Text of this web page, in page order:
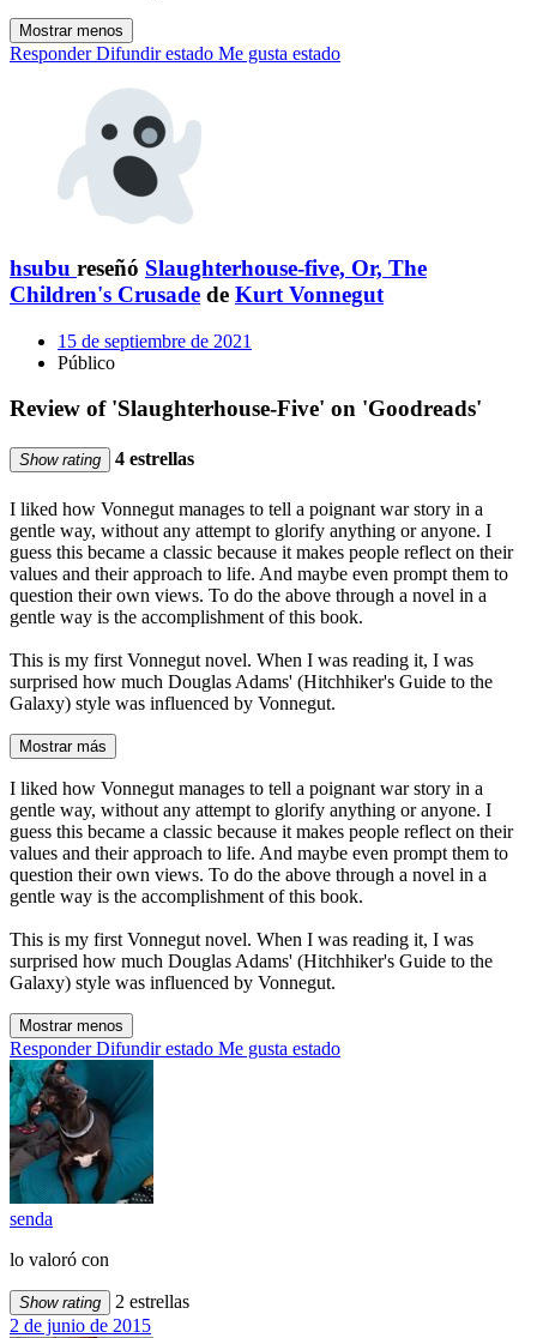
Mostrar menos
Responder Difundir estado Me gusta estado
hsubu reseñó Slaughterhouse-five, Or, The
Children's Crusade de Kurt Vonnegut
15 de septiembre de 2021
Público
Review of 'Slaughterhouse-Five' on 'Goodreads'
Show rating 4 estrellas
I liked how Vonnegut manages to tell a poignant war story in a
gentle way, without any attempt to glorify anything or anyone. I
guess this became a classic because it makes people reflect on their
values and their approach to life. And maybe even prompt them to
question their own views. To do the above through a novel in a
gentle way is the accomplishment of this book.
This is my first Vonnegut novel. When I was reading it, I was
surprised how much Douglas Adams' (Hitchhiker's Guide to the
Galaxy) style was influenced by Vonnegut.
Mostrar más
I liked how Vonnegut manages to tell a poignant war story in a
gentle way, without any attempt to glorify anything or anyone. I
guess this became a classic because it makes people reflect on their
values and their approach to life. And maybe even prompt them to
question their own views. To do the above through a novel in a
gentle way is the accomplishment of this book.
This is my first Vonnegut novel. When I was reading it, I was
surprised how much Douglas Adams' (Hitchhiker's Guide to the
Galaxy) style was influenced by Vonnegut.
Mostrar menos
Responder Difundir estado Me gusta estado
senda
lo valoró con
Show rating
2 estrellas
2 de junio de 2015